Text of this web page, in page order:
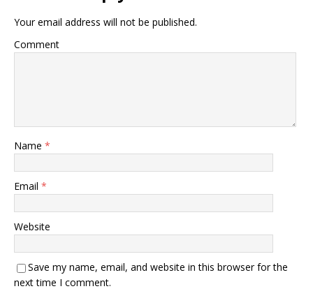
Your email address will not be published.
Comment
Name *
Email *
Website
Save my name, email, and website in this browser for the
next time I comment.